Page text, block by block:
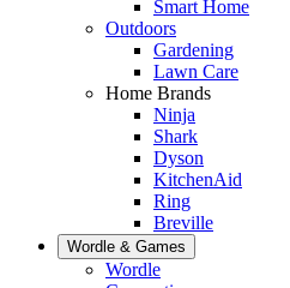
Smart Home
Outdoors
Gardening
Lawn Care
Home Brands
Ninja
Shark
Dyson
KitchenAid
Ring
Breville
Wordle & Games
Wordle